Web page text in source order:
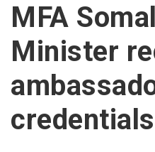
MFA
Minister
credentials